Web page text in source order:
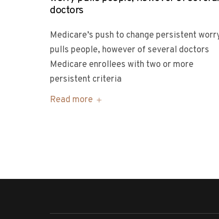
doctors
Medicare’s push to change persistent
pulls people, however of several doctors
Medicare enrollees with two or more
persistent criteria
Read more